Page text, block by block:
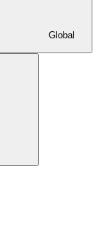
Global